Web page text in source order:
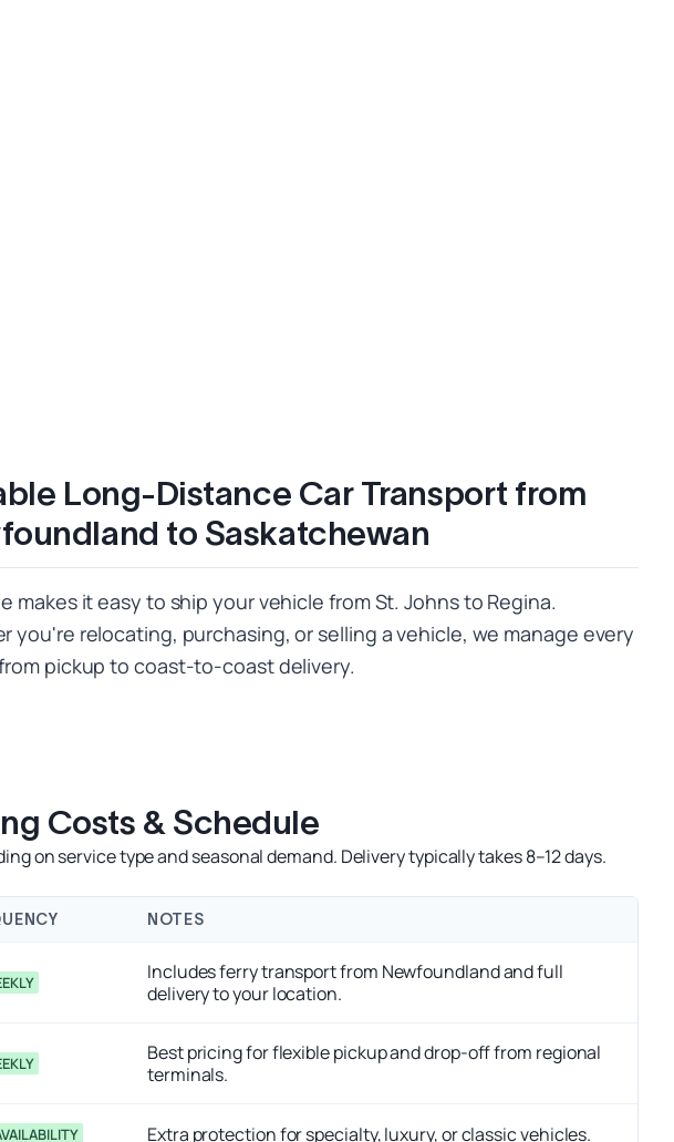
Long-Distance Car Transport from
to Saskatchewan
makes it easy to ship your vehicle from St. Johns to Regina.
you're relocating, purchasing, or selling a vehicle, we manage every
pickup to coast-to-coast delivery.
Costs & Schedule
on service type and seasonal demand. Delivery typically takes 8–12 days.
NOTES
Includes ferry transport from Newfoundland and full
delivery to your location.
Best pricing for flexible pickup and drop-off from regional
terminals.
Extra protection for specialty, luxury, or classic vehicles.